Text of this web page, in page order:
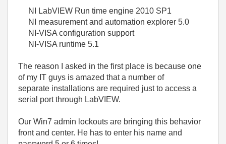
NI LabVIEW Run time engine 2010 SP1
NI measurement and automation explorer 5.0
NI-VISA configuration support
NI-VISA runtime 5.1
The reason I asked in the first place is because one
of my IT guys is amazed that a number of
separate installations are required just to access a
serial port through LabVIEW.
Our Win7 admin lockouts are bringing this behavior
front and center. He has to enter his name and